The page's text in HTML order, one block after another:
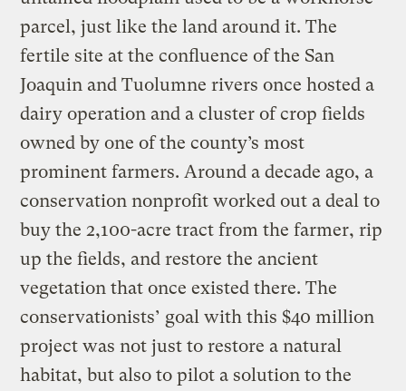
parcel, just like the land around it. The
fertile site at the confluence of the San
Joaquin and Tuolumne rivers once hosted a
dairy operation and a cluster of crop fields
owned by one of the county’s most
prominent farmers. Around a decade ago, a
conservation nonprofit worked out a deal to
buy the 2,100-acre tract from the farmer, rip
up the fields, and restore the ancient
vegetation that once existed there. The
conservationists’ goal with this $40 million
project was not just to restore a natural
habitat, but also to pilot a solution to the